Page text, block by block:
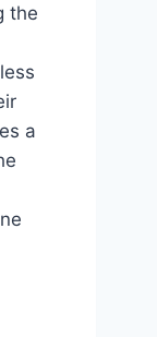
the
a